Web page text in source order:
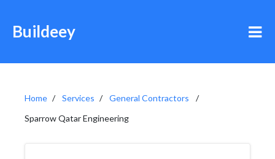
Buildeey
Home Services
General Contractors
Sparrow Qatar Engineering